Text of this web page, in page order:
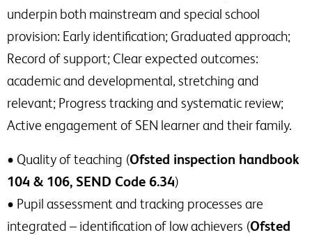
underpin both mainstream and special school
provision: Early identification; Graduated approach;
Record of support; Clear expected outcomes:
academic and developmental, stretching and
relevant; Progress tracking and systematic review;
Active engagement of SEN learner and their family.
• Quality of teaching (Ofsted inspection handbook
104 & 106, SEND Code 6.34)
• Pupil assessment and tracking processes are
integrated – identification of low achievers (Ofsted